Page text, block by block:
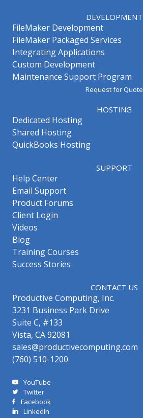
DEVELOPMENT
FileMaker Development
FileMaker Packaged Services
Integrating Applications
Custom Development
Maintenance Support Program
Request for Quote
HOSTING
Dedicated Hosting
Shared Hosting
QuickBooks Hosting
SUPPORT
Help Center
Email Support
Product Forums
Client Login
Videos
Blog
Training Courses
Success Stories
CONTACT US
Productive Computing, Inc.
3231 Business Park Drive
Suite C, #133
Vista, CA 92081
sales@productivecomputing.com
(760) 510-1200
YouTube
Twitter
Facebook
LinkedIn